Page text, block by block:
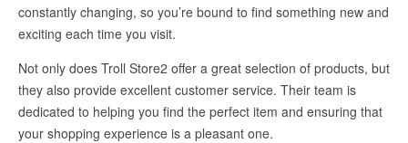
constantly changing, so you’re bound to find something new and
exciting each time you visit.
Not only does Troll Store2 offer a great selection of products, but
they also provide excellent customer service. Their team is
dedicated to helping you find the perfect item and ensuring that
your shopping experience is a pleasant one.